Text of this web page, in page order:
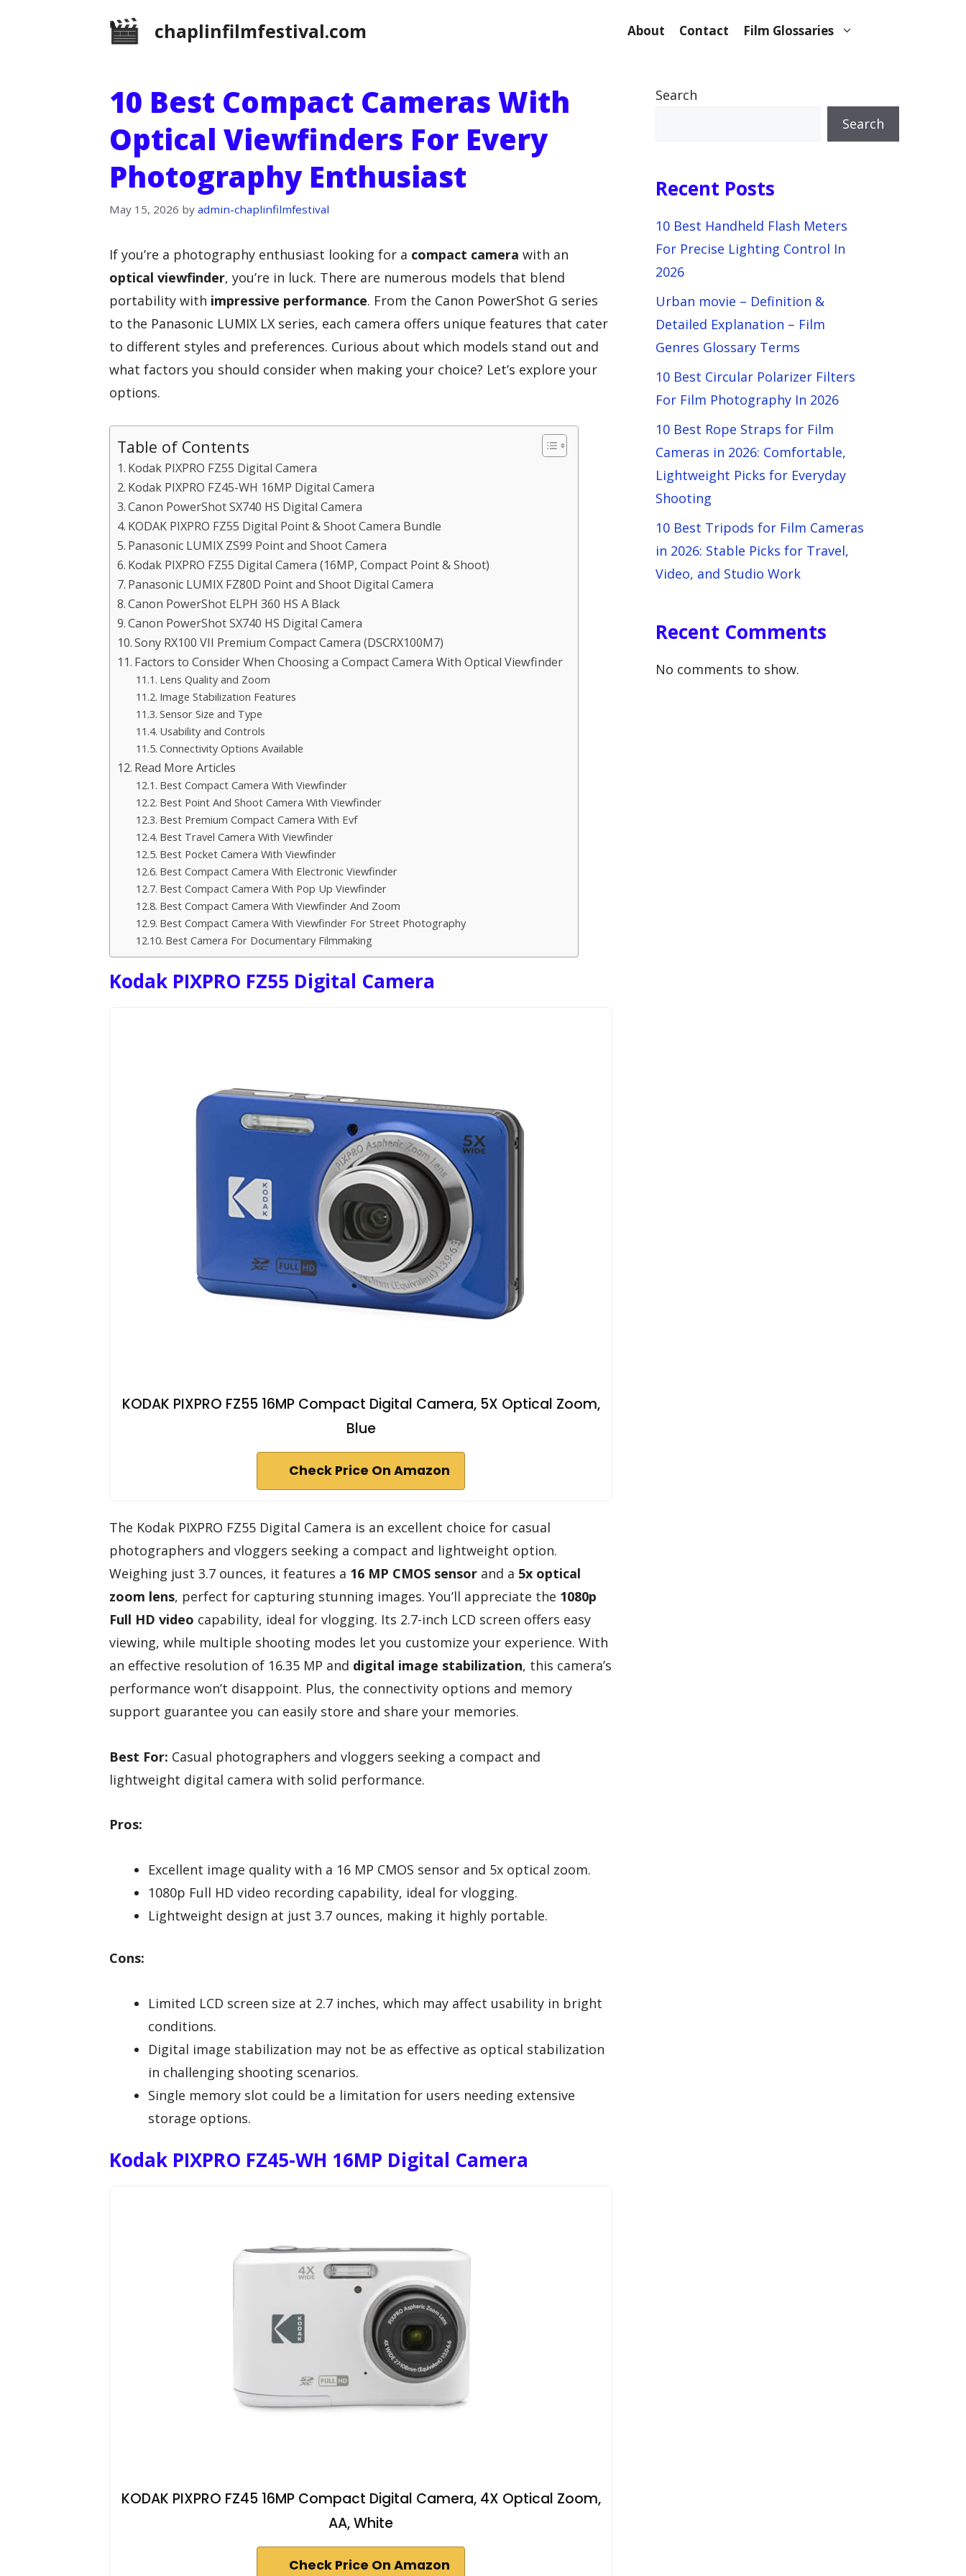
chaplinfilmfestival.com About Contact Film Glossaries
10 Best Compact Cameras With
Optical Viewfinders For Every
Photography Enthusiast
May 15, 2026 by admin-chaplinfilmfestival
If you’re a photography enthusiast looking for a compact camera with an
optical viewfinder, you’re in luck. There are numerous models that blend
portability with impressive performance. From the Canon PowerShot G series
to the Panasonic LUMIX LX series, each camera offers unique features that cater
to different styles and preferences. Curious about which models stand out and
what factors you should consider when making your choice? Let’s explore your
options.
Table of Contents
Kodak PIXPRO FZ55 Digital Camera
Kodak PIXPRO FZ45-WH 16MP Digital Camera
Canon PowerShot SX740 HS Digital Camera
KODAK PIXPRO FZ55 Digital Point & Shoot Camera Bundle
Panasonic LUMIX ZS99 Point and Shoot Camera
Kodak PIXPRO FZ55 Digital Camera (16MP, Compact Point & Shoot)
Panasonic LUMIX FZ80D Point and Shoot Digital Camera
Canon PowerShot ELPH 360 HS A Black
Canon PowerShot SX740 HS Digital Camera
Sony RX100 VII Premium Compact Camera (DSCRX100M7)
Factors to Consider When Choosing a Compact Camera With Optical Viewfinder
Lens Quality and Zoom
Image Stabilization Features
Sensor Size and Type
Usability and Controls
Connectivity Options Available
Read More Articles
Best Compact Camera With Viewfinder
Best Point And Shoot Camera With Viewfinder
Best Premium Compact Camera With Evf
Best Travel Camera With Viewfinder
Best Pocket Camera With Viewfinder
Best Compact Camera With Electronic Viewfinder
Best Compact Camera With Pop Up Viewfinder
Best Compact Camera With Viewfinder And Zoom
Best Compact Camera With Viewfinder For Street Photography
Best Camera For Documentary Filmmaking
Kodak PIXPRO FZ55 Digital Camera
KODAK PIXPRO FZ55 16MP Compact Digital Camera, 5X Optical Zoom,
Blue
Check Price On Amazon
The Kodak PIXPRO FZ55 Digital Camera is an excellent choice for casual
photographers and vloggers seeking a compact and lightweight option.
Weighing just 3.7 ounces, it features a 16 MP CMOS sensor and a 5x optical
zoom lens, perfect for capturing stunning images. You’ll appreciate the 1080p
Full HD video capability, ideal for vlogging. Its 2.7-inch LCD screen offers easy
viewing, while multiple shooting modes let you customize your experience. With
an effective resolution of 16.35 MP and digital image stabilization, this camera’s
performance won’t disappoint. Plus, the connectivity options and memory
support guarantee you can easily store and share your memories.
Best For: Casual photographers and vloggers seeking a compact and
lightweight digital camera with solid performance.
Pros:
Excellent image quality with a 16 MP CMOS sensor and 5x optical zoom.
1080p Full HD video recording capability, ideal for vlogging.
Lightweight design at just 3.7 ounces, making it highly portable.
Cons:
Limited LCD screen size at 2.7 inches, which may affect usability in bright
conditions.
Digital image stabilization may not be as effective as optical stabilization
in challenging shooting scenarios.
Single memory slot could be a limitation for users needing extensive
storage options.
Kodak PIXPRO FZ45-WH 16MP Digital Camera
KODAK PIXPRO FZ45 16MP Compact Digital Camera, 4X Optical Zoom,
AA, White
Check Price On Amazon
Search
Search
Recent Posts
10 Best Handheld Flash Meters
For Precise Lighting Control In
2026
Urban movie – Definition &
Detailed Explanation – Film
Genres Glossary Terms
10 Best Circular Polarizer Filters
For Film Photography In 2026
10 Best Rope Straps for Film
Cameras in 2026: Comfortable,
Lightweight Picks for Everyday
Shooting
10 Best Tripods for Film Cameras
in 2026: Stable Picks for Travel,
Video, and Studio Work
Recent Comments
No comments to show.